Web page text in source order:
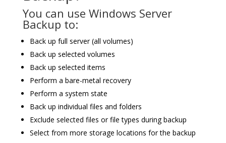
You can use Windows Server
Backup to:
Back up full server (all volumes)
Back up selected volumes
Back up selected items
Perform a bare-metal recovery
Perform a system state
Back up individual files and folders
Exclude selected files or file types during backup
Select from more storage locations for the backup